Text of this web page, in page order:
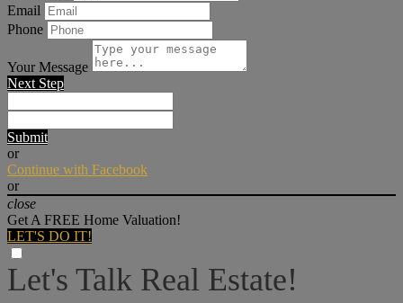
Email
Phone
Your Message
Next Step
Submit
or
Continue with Facebook
or
close
Get A FREE Home Valuation!
LET'S DO IT!
Let's Talk Real Estate!